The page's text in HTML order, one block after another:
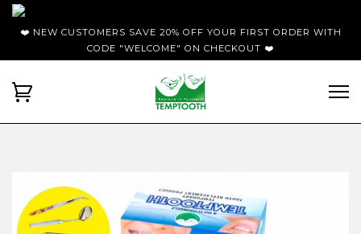
❤️ NEW CUSTOMERS SAVE 20% OFF YOUR FIRST ORDER WITH
CODE "WELCOME" ON CHECKOUT ❤️